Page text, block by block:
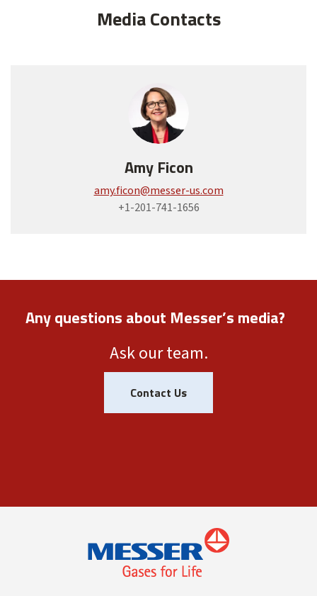
Media Contacts
Amy Ficon
amy.ficon@messer-us.com
+1-201-741-1656
Any questions about Messer’s media?
Ask our team.
Contact Us